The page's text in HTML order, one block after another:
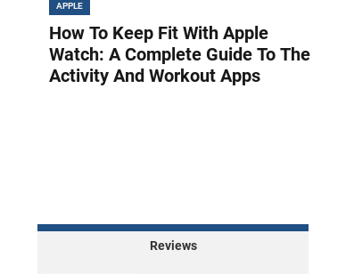
APPLE
How To Keep Fit With Apple
Watch: A Complete Guide To The
Activity And Workout Apps
Reviews